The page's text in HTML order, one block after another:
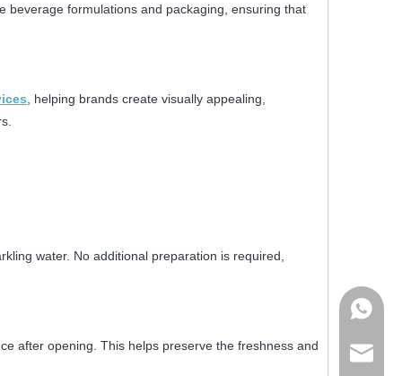
beverage formulations and packaging, ensuring that
, helping brands create visually appealing,
water. No additional preparation is required,
after opening. This helps preserve the freshness and